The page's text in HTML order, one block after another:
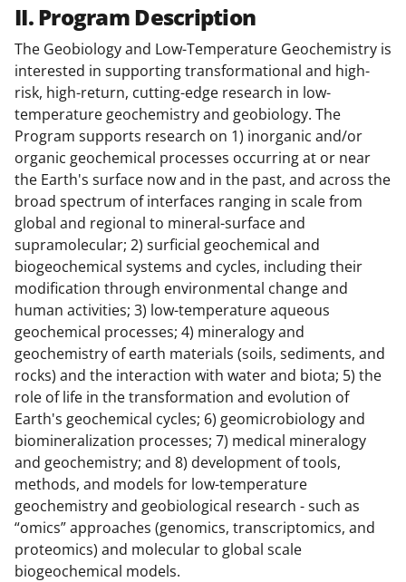
II. Program Description
The Geobiology and Low-Temperature Geochemistry is
interested in supporting transformational and high-
risk, high-return, cutting-edge research in low-
temperature geochemistry and geobiology. The
Program supports research on 1) inorganic and/or
organic geochemical processes occurring at or near
the Earth's surface now and in the past, and across the
broad spectrum of interfaces ranging in scale from
global and regional to mineral-surface and
supramolecular; 2) surficial geochemical and
biogeochemical systems and cycles, including their
modification through environmental change and
human activities; 3) low-temperature aqueous
geochemical processes; 4) mineralogy and
geochemistry of earth materials (soils, sediments, and
rocks) and the interaction with water and biota; 5) the
role of life in the transformation and evolution of
Earth's geochemical cycles; 6) geomicrobiology and
biomineralization processes; 7) medical mineralogy
and geochemistry; and 8) development of tools,
methods, and models for low-temperature
geochemistry and geobiological research - such as
“omics” approaches (genomics, transcriptomics, and
proteomics) and molecular to global scale
biogeochemical models.